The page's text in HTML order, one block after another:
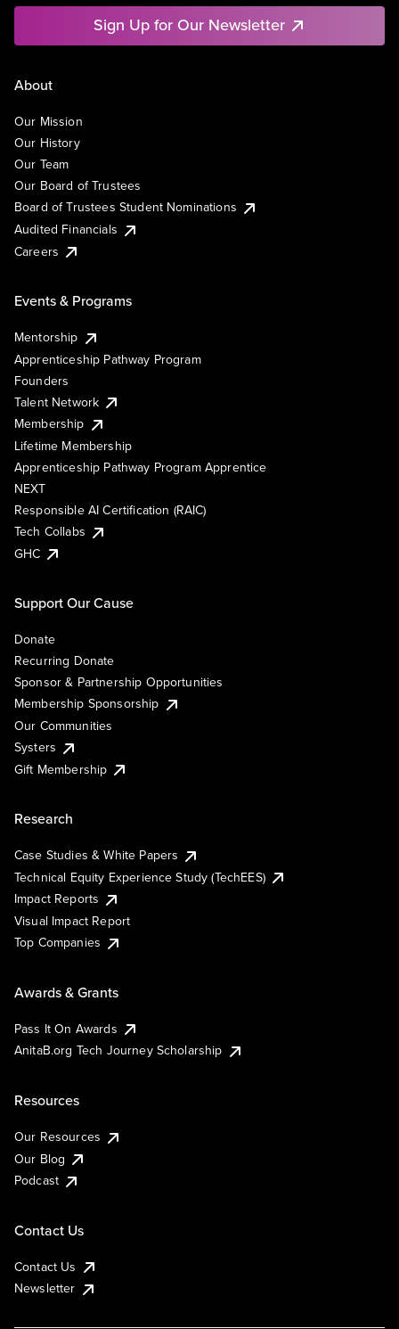
Sign Up for Our Newsletter
About
Our Mission
Our History
Our Team
Our Board of Trustees
Board of Trustees Student Nominations
Audited Financials
Careers
Events & Programs
Mentorship
Apprenticeship Pathway Program
Founders
Talent Network
Membership
Lifetime Membership
Apprenticeship Pathway Program Apprentice
NEXT
Responsible AI Certification (RAIC)
Tech Collabs
GHC
Support Our Cause
Donate
Recurring Donate
Sponsor & Partnership Opportunities
Membership Sponsorship
Our Communities
Systers
Gift Membership
Research
Case Studies & White Papers
Technical Equity Experience Study (TechEES)
Impact Reports
Visual Impact Report
Top Companies
Awards & Grants
Pass It On Awards
AnitaB.org Tech Journey Scholarship
Resources
Our Resources
Our Blog
Podcast
Contact Us
Contact Us
Newsletter